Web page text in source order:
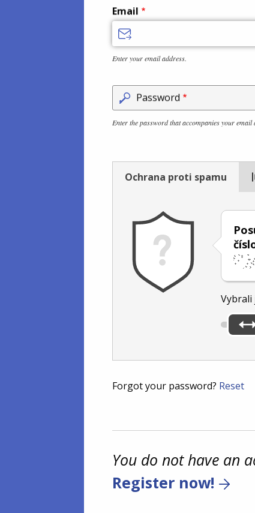
Email
Enter your email address.
Password
Enter the password that accompanies your email
Ochrana proti spamu
Vybrali
Forgot your password? Reset
You do not have an
Register now!